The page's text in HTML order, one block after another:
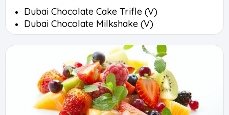
Dubai Chocolate Cake Trifle (V)
Dubai Chocolate Milkshake (V)